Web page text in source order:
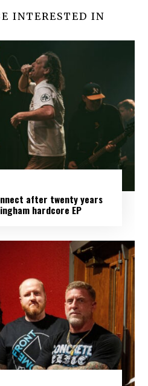
INTERESTED IN
after twenty years
hardcore EP